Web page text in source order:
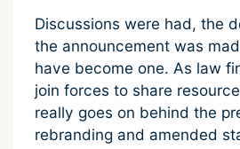
Discussions were had, the
the announcement was
have become one. As law
join forces to share
really goes on behind the
rebranding and amended